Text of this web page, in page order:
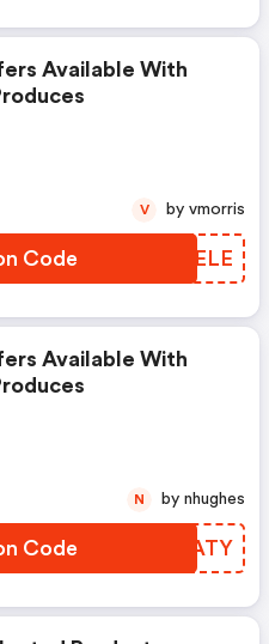
Available With
Code SWXELE
V by vmorris
Available With
Code UPYATY
N by nhughes